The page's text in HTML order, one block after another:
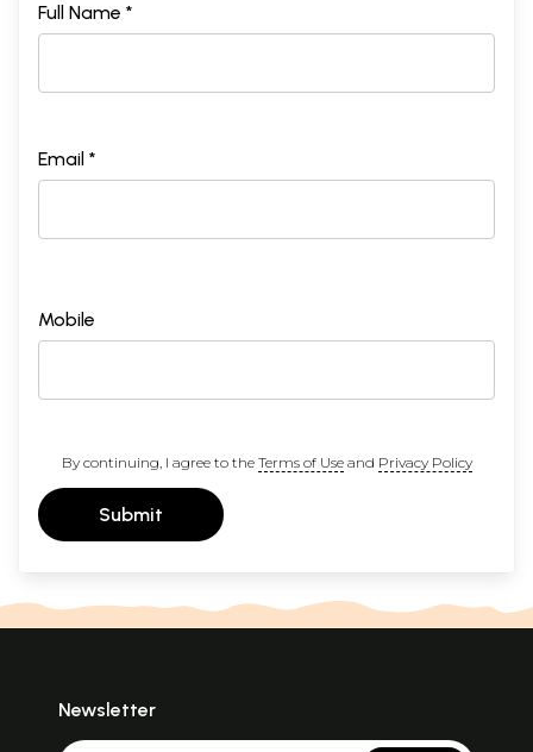
Full Name *
Email *
Mobile
By continuing, I agree to the Terms of Useand Privacy Policy
Submit
Newsletter